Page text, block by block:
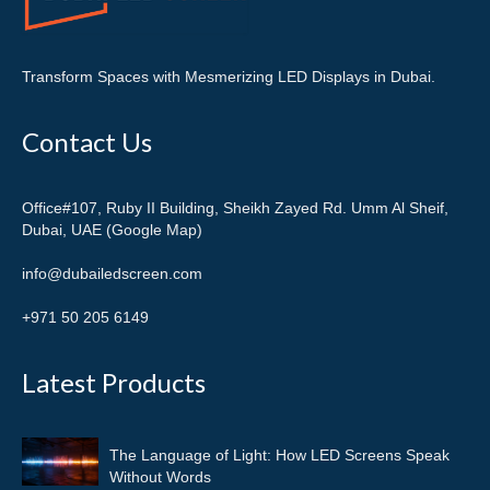
Transform Spaces with Mesmerizing LED Displays in Dubai.
Contact Us
Office#107, Ruby II Building, Sheikh Zayed Rd. Umm Al Sheif,
Dubai, UAE (Google Map)
info@dubailedscreen.com
+971 50 205 6149
Latest Products
The Language of Light: How LED Screens Speak
Without Words